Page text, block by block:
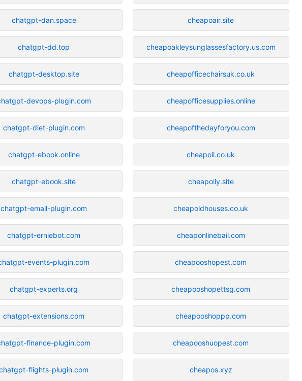
chatgpt-dan.space
chatgpt-dd.top
chatgpt-desktop.site
devops-plugin.com
chatgpt-diet-plugin.com
chatgpt-ebook.online
chatgpt-ebook.site
chatgpt-email-plugin.com
chatgpt-erniebot.com
events-plugin.com
chatgpt-experts.org
chatgpt-extensions.com
finance-plugin.com
flights-plugin.com
cheapoair.site
cheapoakleysunglassesfactory.us.com
cheapofficechairsuk.co.uk
cheapofficesupplies.online
cheapofthedayforyou.com
cheapoil.co.uk
cheapoily.site
cheapoldhouses.co.uk
cheaponlinebail.com
cheapooshopest.com
cheapooshopettsg.com
cheapooshoppp.com
cheapooshuopest.com
cheapos.xyz